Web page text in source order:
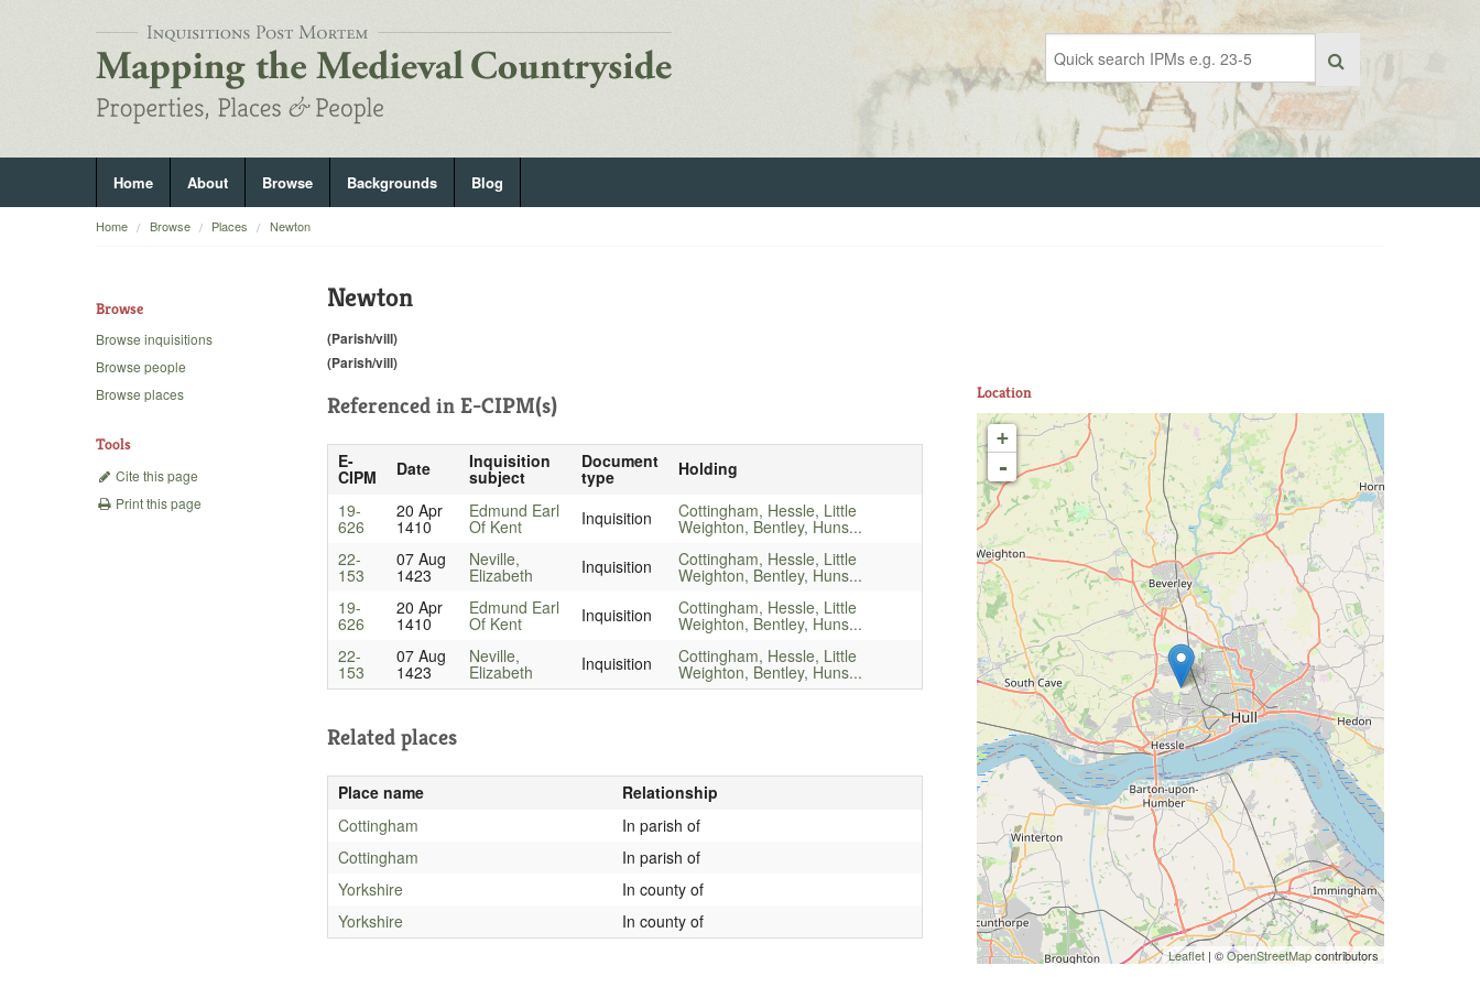
Home About Browse Backgrounds Blog
Home Browse Places Newton
Browse
Browse inquisitions
Browse people
Browse places
Tools
Cite this page
Print this page
Newton
(Parish/vill)
(Parish/vill)
Referenced in E-CIPM(s)
E-
CIPM Date Inquisition
subject
Document
type
Holding
19-
626
20 Apr
1410
Edmund Earl
Of Kent Inquisition Cottingham, Hessle, Little
Weighton, Bentley, Huns...
22-
153
07 Aug
1423
Neville,
Elizabeth Inquisition Cottingham, Hessle, Little
Weighton, Bentley, Huns...
19-
626
20 Apr
1410
Edmund Earl
Of Kent Inquisition Cottingham, Hessle, Little
Weighton, Bentley, Huns...
22-
153
07 Aug
1423
Neville,
Elizabeth Inquisition Cottingham, Hessle, Little
Weighton, Bentley, Huns...
Related places
Place name
Relationship
Cottingham
In parish of
Cottingham
In parish of
Yorkshire
In county of
Yorkshire
In county of
Location
+
-
Leaflet | ©OpenStreetMapcontributors